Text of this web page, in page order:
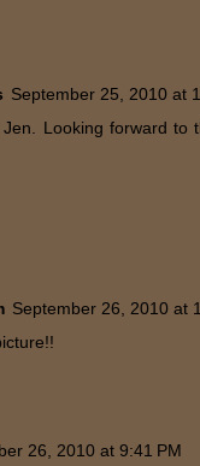
September 25, 2010 at
Looking forward to
September 26, 2010 at
26, 2010 at 9:41 PM